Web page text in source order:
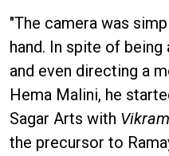
"The camera was
hand. In spite of
and even directing a
Hema Malini, he
Sagar Arts with
the precursor to